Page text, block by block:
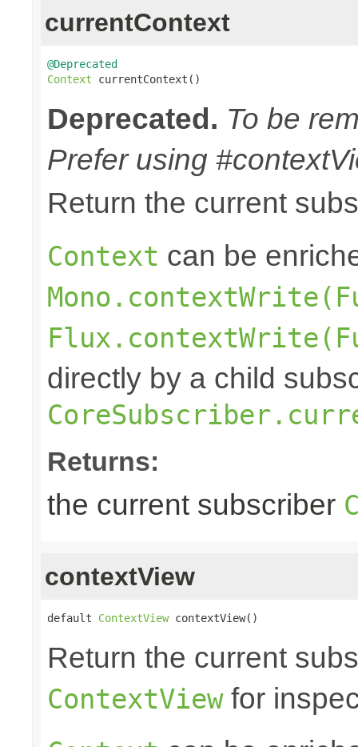
currentContext
@Deprecated
Context currentContext()
Deprecated. To be
Prefer using
Return the current
Context can be
directly by a child
Returns:
the current subscriber
contextView
default ContextView contextView()
Return the current
ContextViewfor